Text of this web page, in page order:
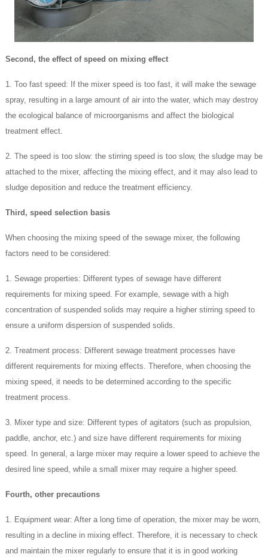
Second, the effect of speed on mixing effect
1. Too fast speed: If the mixer speed is too fast, it will make the sewage
spray, resulting in a large amount of air into the water, which may destroy
the ecological balance of microorganisms and affect the biological
treatment effect.
2. The speed is too slow: the stirring speed is too slow, the sludge may be
attached to the mixer, affecting the mixing effect, and it may also lead to
sludge deposition and reduce the treatment efficiency.
Third, speed selection basis
When choosing the mixing speed of the sewage mixer, the following
factors need to be considered:
1. Sewage properties: Different types of sewage have different
requirements for mixing speed. For example, sewage with a high
concentration of suspended solids may require a higher stirring speed to
ensure a uniform dispersion of suspended solids.
2. Treatment process: Different sewage treatment processes have
different requirements for mixing effects. Therefore, when choosing the
mixing speed, it needs to be determined according to the specific
treatment process.
3. Mixer type and size: Different types of agitators (such as propulsion,
paddle, anchor, etc.) and size have different requirements for mixing
speed. In general, a large mixer may require a lower speed to achieve the
desired line speed, while a small mixer may require a higher speed.
Fourth, other precautions
1. Equipment wear: After a long time of operation, the mixer may be worn,
resulting in a decline in mixing effect. Therefore, it is necessary to check
and maintain the mixer regularly to ensure that it is in good working